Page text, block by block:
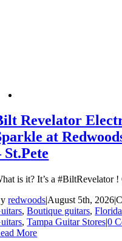
Revelator
at
St.Pete
is it? It’s a #BiltRevelator !
redwoods|August 5th, 2026|
,Boutique guitars,
,Tampa Guitar Stores|0
More